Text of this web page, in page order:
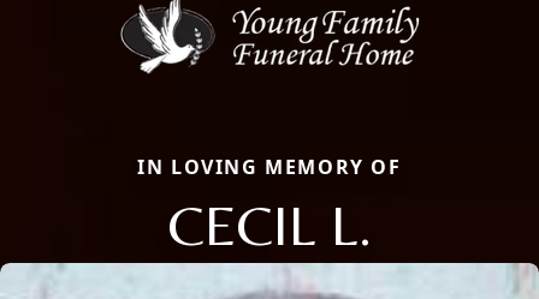
IN LOVING MEMORY OF
CECIL L.